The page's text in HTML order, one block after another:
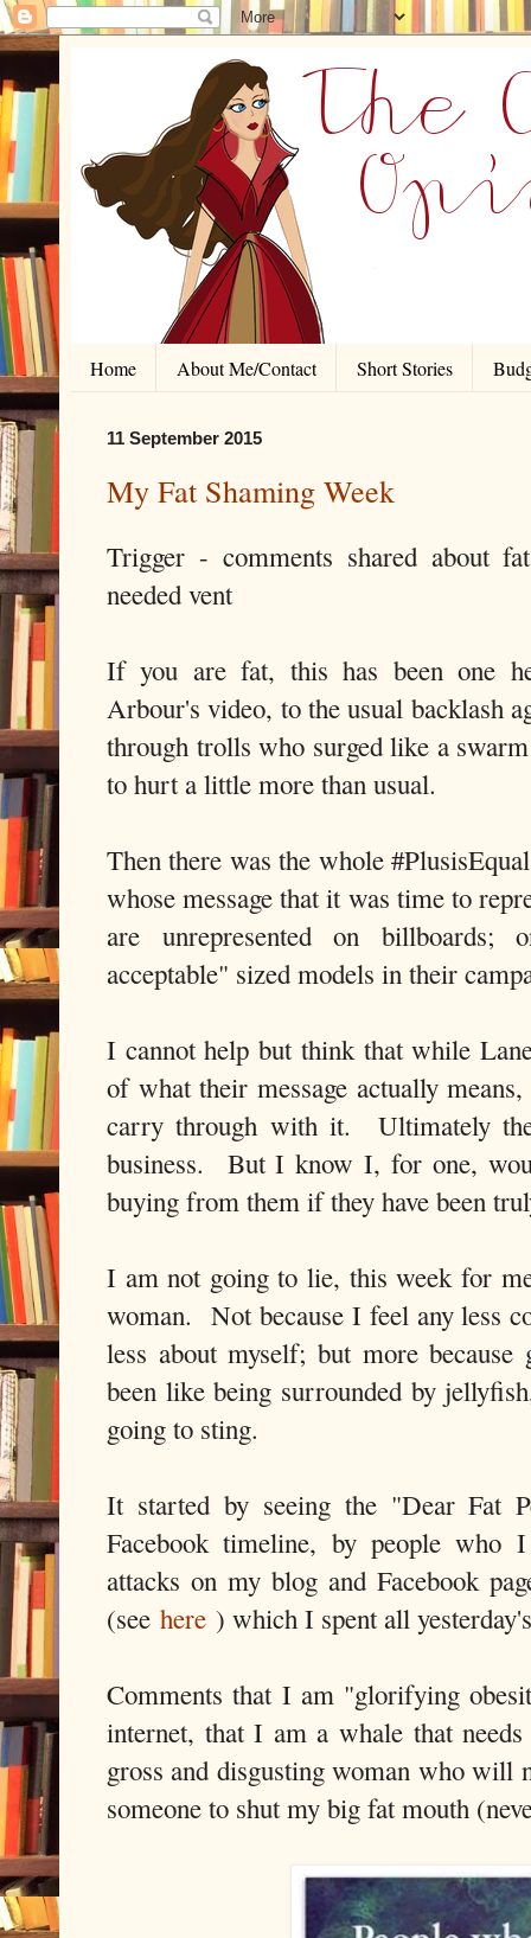
Home About Me/Contact Short Stories
11 September 2015
My Fat Shaming Week
Trigger - comments shared about
needed vent
If you are fat, this has been one
Arbour's video, to the usual backlash
through trolls who surged like a
to hurt a little more than usual.
Then there was the whole
whose message that it was time to
are unrepresented on
acceptable" sized models in their
I cannot help but think that while
of what their message actually
carry through with it. Ultimately
business. But I know I, for one,
buying from them if they have been
I am not going to lie, this week for
woman. Not because I feel any less
less about myself; but more
been like being surrounded by
going to sting.
It started by seeing the "Dear Fat
Facebook timeline, by people who
attacks on my blog and Facebook
(see here ) which I spent all
Comments that I am "glorifying
internet, that I am a whale that
gross and disgusting woman who will
someone to shut my big fat mouth